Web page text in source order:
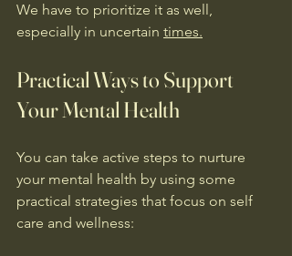
We have to prioritize it as well,
especially in uncertain times.
Practical Ways to Support
Your Mental Health
You can take active steps to nurture
your mental health by using some
practical strategies that focus on self
care and wellness: